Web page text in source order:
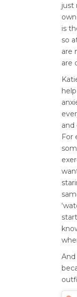
just
is
so
are
are
and
For
And